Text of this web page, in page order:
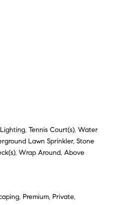
Tennis Court(s), Water
Lawn Sprinkler, Stone
Wrap Around, Above
Premium, Private,